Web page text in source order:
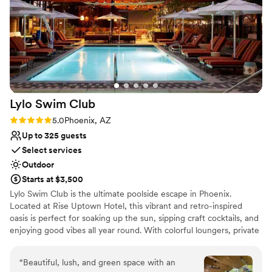
nontraditional
recommend Chateau Luxe for a magical
wedding experience!”
Lylo Swim Club
Rating: 5.0 (2 reviews)
5.0Phoenix, AZ
Up to 325 guests
Select services
Outdoor
Starts at $3,500
Lylo Swim Club is the ultimate poolside escape in Phoenix.
Located at Rise Uptown Hotel, this vibrant and retro-inspired
oasis is perfect for soaking up the sun, sipping craft cocktails, and
enjoying good vibes all year round. With colorful loungers, private
favorite for both locals and travelers. The menu features signature
frozen cocktails, tasty tacos, and refreshing spritzes that keep the
“Beautiful, lush, and green space with an